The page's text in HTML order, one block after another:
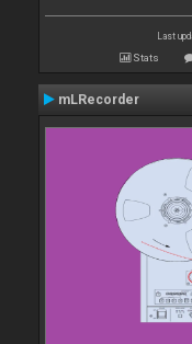
Last
Stats
mLRecorder